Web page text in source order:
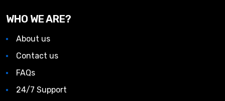
WHO WE ARE?
About us
Contact us
FAQs
24/7 Support